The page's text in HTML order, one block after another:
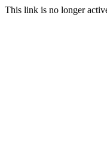
This link is no longer